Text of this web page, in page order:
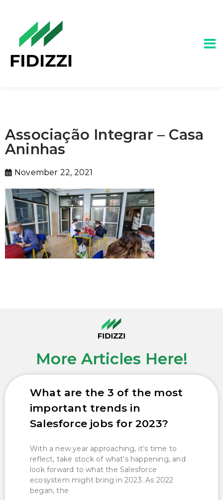
Associação Integrar – Casa
Aninhas
November 22, 2021
More Articles Here!
What are the 3 of the most
important trends in
Salesforce jobs for 2023?
With a new year approaching, it’s time to
reflect, take stock of what’s happening, and
look forward to what the Salesforce
ecosystem might bring in 2023. As 2022
began, the